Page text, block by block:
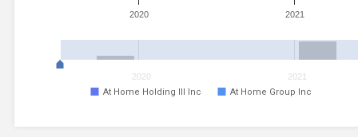
At Home Holding III Inc At Home Group Inc
2020 2021
2020 2021